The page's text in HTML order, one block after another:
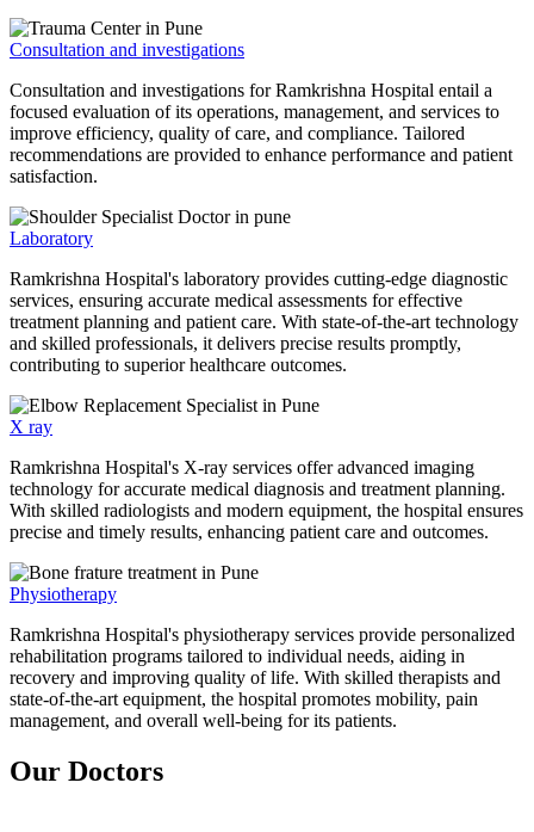
Consultation and investigations
Consultation and investigations for Ramkrishna Hospital entail a
focused evaluation of its operations, management, and services to
improve efficiency, quality of care, and compliance. Tailored
recommendations are provided to enhance performance and patient
satisfaction.
Laboratory
Ramkrishna Hospital's laboratory provides cutting-edge diagnostic
services, ensuring accurate medical assessments for effective
treatment planning and patient care. With state-of-the-art technology
and skilled professionals, it delivers precise results promptly,
contributing to superior healthcare outcomes.
X ray
Ramkrishna Hospital's X-ray services offer advanced imaging
technology for accurate medical diagnosis and treatment planning.
With skilled radiologists and modern equipment, the hospital ensures
precise and timely results, enhancing patient care and outcomes.
Physiotherapy
Ramkrishna Hospital's physiotherapy services provide personalized
rehabilitation programs tailored to individual needs, aiding in
recovery and improving quality of life. With skilled therapists and
state-of-the-art equipment, the hospital promotes mobility, pain
management, and overall well-being for its patients.
Our Doctors